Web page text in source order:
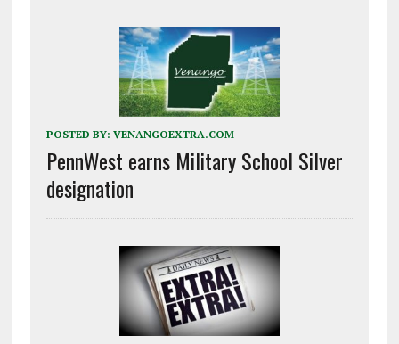
POSTED BY: VENANGOEXTRA.COM
PennWest earns Military School Silver
designation